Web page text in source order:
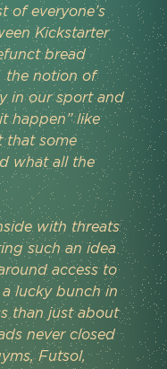
of everyone’s
Kickstarter
bread
the notion of
in our sport and
happen” like
that some
what all the
with threats
such an idea
access to
a lucky bunch in
than just about
never closed
Futsol,